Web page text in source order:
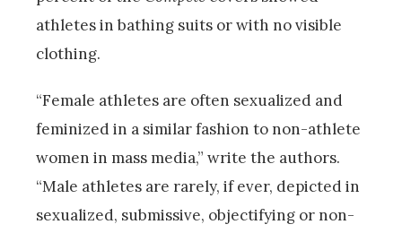
athletes in bathing suits or with no visible
clothing.
“Female athletes are often sexualized and
feminized in a similar fashion to non-athlete
women in mass media,” write the authors.
“Male athletes are rarely, if ever, depicted in
sexualized, submissive, objectifying or non-